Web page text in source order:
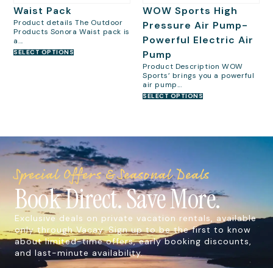
Waist Pack
Product details The Outdoor
Products Sonora Waist pack is
a...
SELECT OPTIONS
WOW Sports High
Pressure Air Pump-
Powerful Electric Air
Pump
Product Description WOW
Sports’ brings you a powerful
air pump...
SELECT OPTIONS
Special Offers & Seasonal Deals
Book Direct. Save More.
Exclusive deals on private vacation rentals, available
only through Vacay. Sign up to be the first to know
about limited-time offers, early booking discounts,
and last-minute availability.